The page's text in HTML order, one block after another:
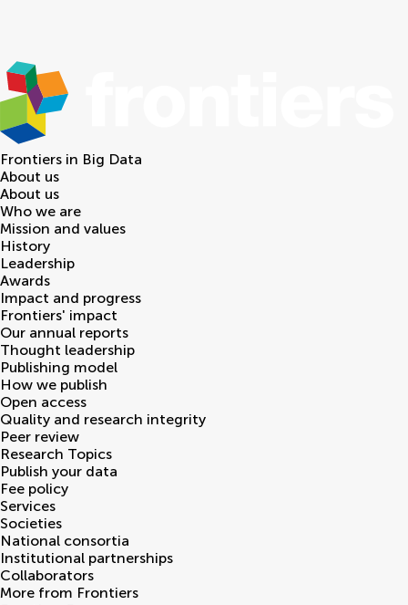
Frontiers in Big Data
About us
About us
Who we are
Mission and values
History
Leadership
Awards
Impact and progress
Frontiers' impact
Our annual reports
Thought leadership
Publishing model
How we publish
Open access
Quality and research integrity
Peer review
Research Topics
Publish your data
Fee policy
Services
Societies
National consortia
Institutional partnerships
Collaborators
More from Frontiers